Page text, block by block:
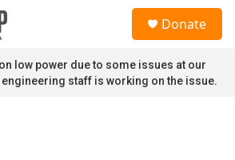
Donate
low power due to some issues at our
staff is working on the issue.